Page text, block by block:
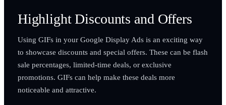
Highlight Discounts and Offers
Using GIFs in your Google Display Ads is an exciting way
to showcase discounts and special offers. These can be flash
sale percentages, limited-time deals, or exclusive
promotions. GIFs can help make these deals more
noticeable and attractive.